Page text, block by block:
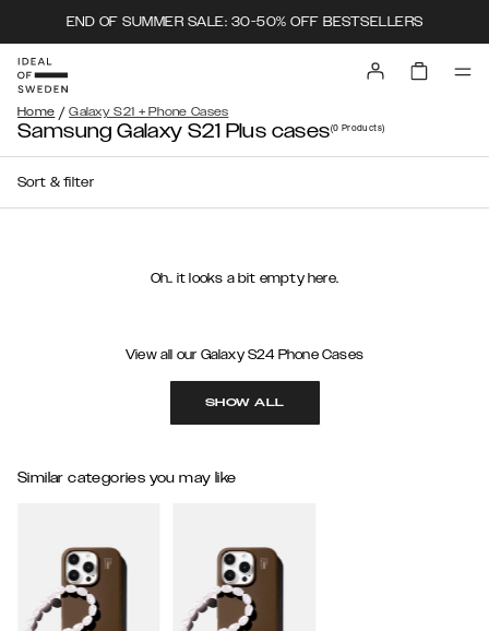
END OF SUMMER SALE: 30-50% OFF BESTSELLERS
Home / Galaxy S21 + Phone Cases
Samsung Galaxy S21 Plus cases(0 Products)
Sort & filter
Oh.. it looks a bit empty here.
View all our Galaxy S24 Phone Cases
SHOW ALL
Similar categories you may like